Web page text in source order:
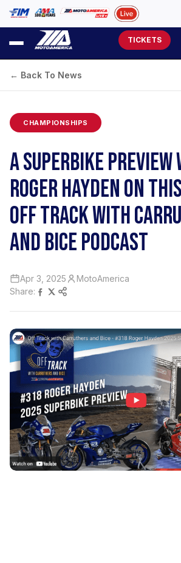
TICKETS
← Back To News
CHAMPIONSHIPS
A SUPERBIKE PREVIEW
ROGER HAYDEN ON
OFF TRACK WITH
AND BICE PODCAST
Apr 3, 2025
MotoAmerica
Share: